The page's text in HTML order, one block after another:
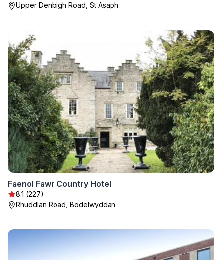
Upper Denbigh Road, St Asaph
Faenol Fawr Country Hotel
8.1 (227)
Rhuddlan Road, Bodelwyddan